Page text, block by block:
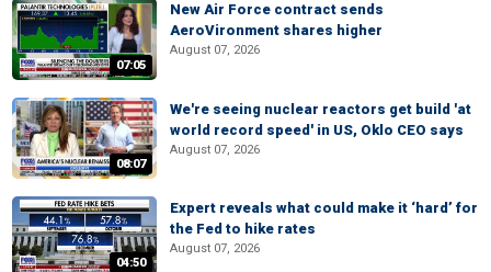
07:05
New Air Force contract sends
AeroVironment shares higher
August 07, 2026
08:07
We're seeing nuclear reactors get build 'at
world record speed' in US, Oklo CEO says
August 07, 2026
04:50
Expert reveals what could make it ‘hard’ for
the Fed to hike rates
August 07, 2026